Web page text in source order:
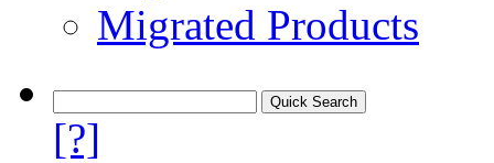
Migrated Products
[?]